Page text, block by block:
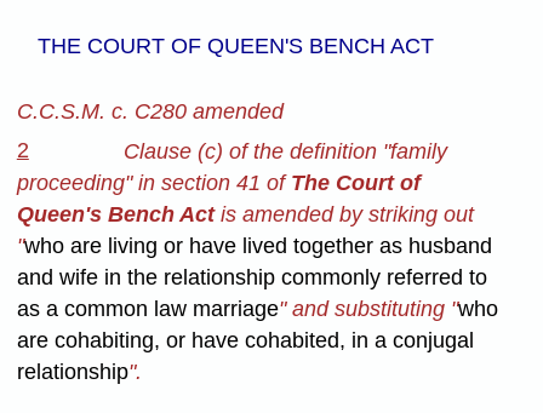
THE COURT OF QUEEN'S BENCH ACT
C.C.S.M. c. C280 amended
2
Clause (c) of the definition "family
proceeding" in section 41 of The Court of
Queen's Bench Actis amended by striking out
"who are living or have lived together as husband
and wife in the relationship commonly referred to
as a common law marriage" and substituting "who
are cohabiting, or have cohabited, in a conjugal
relationship".